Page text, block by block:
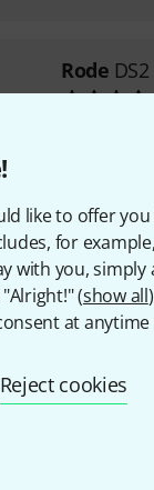
like to offer
for
with you,
(show all
at
Reject cookies
Rode DS2
In stock
Rode
For